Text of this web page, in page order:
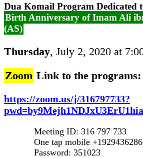
Dua Komail Program Dedicated
Birth Anniversary of Imam Ali
(AS)
Thursday, July 2, 2020 at
Zoom Link to the programs:
https://zoom.us/j/316797733?
Meeting ID: 316 797 733
One tap mobile
Password: 351023